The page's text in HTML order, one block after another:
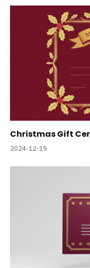
Christmas Gift
2024-12-19